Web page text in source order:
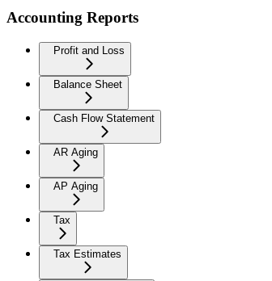
Accounting Reports
Profit and Loss
Balance Sheet
Cash Flow Statement
AR Aging
AP Aging
Tax
Tax Estimates